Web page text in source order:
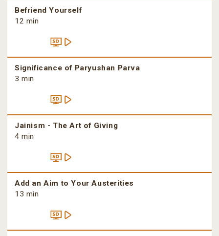
Befriend Yourself
12 min
Significance of Paryushan Parva
3 min
Jainism - The Art of Giving
4 min
Add an Aim to Your Austerities
13 min